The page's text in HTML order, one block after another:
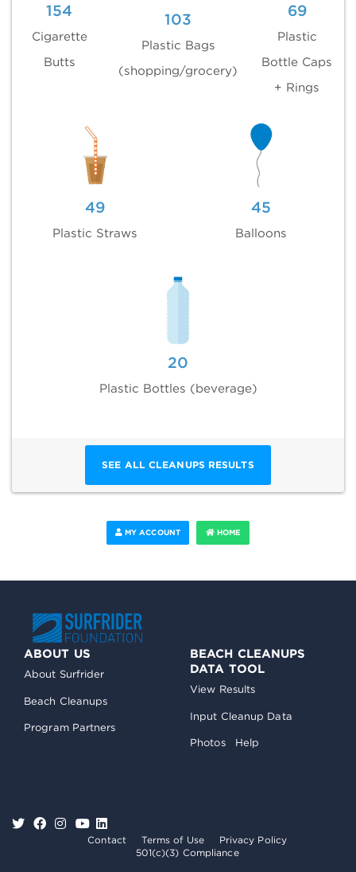
154
Cigarette
Butts
103
Plastic Bags
(shopping/grocery)
69
Plastic
Bottle Caps
+ Rings
49
Plastic Straws
45
Balloons
20
Plastic Bottles (beverage)
SEE ALL CLEANUPS RESULTS
MY ACCOUNT HOME
ABOUT US
About Surfrider
Beach Cleanups
Program Partners
BEACH CLEANUPS
DATA TOOL
View Results
Input Cleanup Data
Photos Help
Contact Terms of Use
Privacy Policy
501(c)(3) Compliance